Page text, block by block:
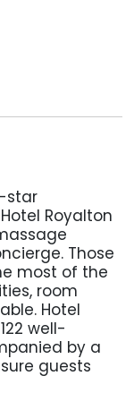
star
Royalton
Those
most of the
room
Hotel
well-
by a
guests